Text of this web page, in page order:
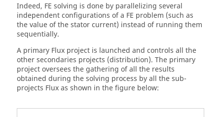
Indeed, FE solving is done by parallelizing several
independent configurations of a FE problem (such as
the value of the stator current) instead of running them
sequentially.
A primary Flux project is launched and controls all the
other secondaries projects (distribution). The primary
project oversees the gathering of all the results
obtained during the solving process by all the sub-
projects Flux as shown in the figure below: